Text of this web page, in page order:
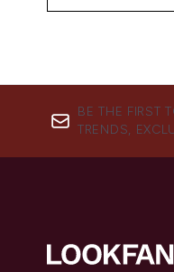
BE THE FIRST
TRENDS,